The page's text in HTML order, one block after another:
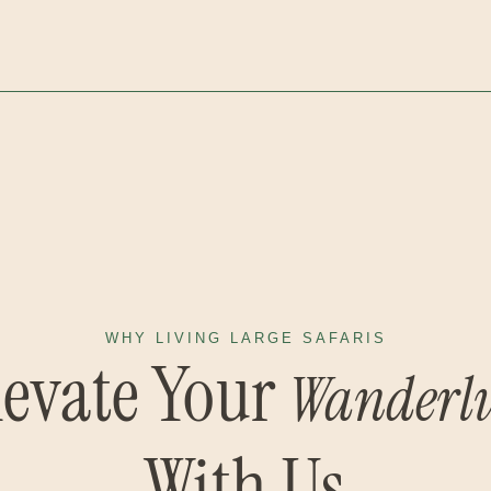
WHY LIVING LARGE SAFARIS
Your